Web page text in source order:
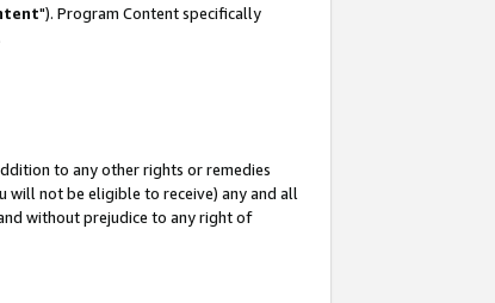
"). Program Content specifically
to any other rights or remedies
will not be eligible to receive) any and all
without prejudice to any right of